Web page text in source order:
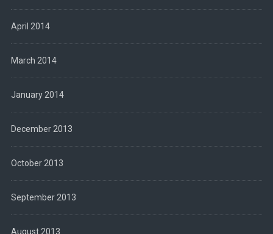
April 2014
March 2014
January 2014
December 2013
October 2013
September 2013
August 2013